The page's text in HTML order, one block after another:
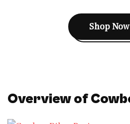
Shop Now
Overview of